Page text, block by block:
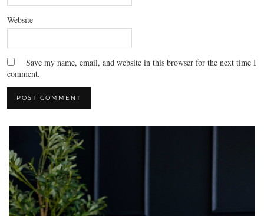
Website
Save my name, email, and website in this browser for the next time I
comment.